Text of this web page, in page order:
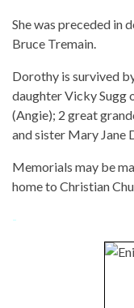
She was preceded in
Bruce Tremain.
Dorothy is survived
daughter Vicky Sugg
(Angie); 2 great
and sister Mary Jane
Memorials may be
home to Christian
-